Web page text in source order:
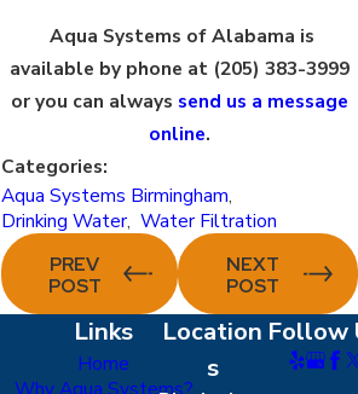
Aqua Systems of Alabama is
available by phone at (205) 383-3999
or you can always send us a message
online.
Categories:
Aqua Systems Birmingham,
Drinking Water, Water Filtration
PREV
POST
NEXT
POST
Links
Home
Why Aqua Systems?
Location
s
Follow